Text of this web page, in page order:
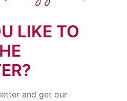
LIKE TO
and get our